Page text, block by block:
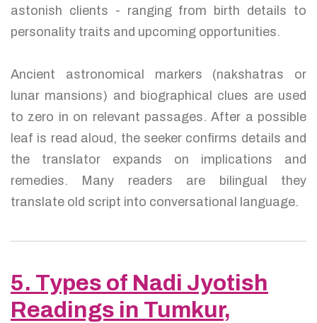
astonish clients - ranging from birth details to
personality traits and upcoming opportunities.
Ancient astronomical markers (nakshatras or
lunar mansions) and biographical clues are used
to zero in on relevant passages. After a possible
leaf is read aloud, the seeker confirms details and
the translator expands on implications and
remedies. Many readers are bilingual they
translate old script into conversational language.
5. Types of Nadi Jyotish
Readings in Tumkur,